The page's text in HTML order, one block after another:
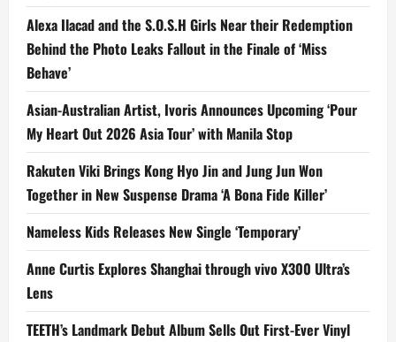
Alexa Ilacad and the S.O.S.H Girls Near their Redemption
Behind the Photo Leaks Fallout in the Finale of ‘Miss
Behave’
Asian-Australian Artist, Ivoris Announces Upcoming ‘Pour
My Heart Out 2026 Asia Tour’ with Manila Stop
Rakuten Viki Brings Kong Hyo Jin and Jung Jun Won
Together in New Suspense Drama ‘A Bona Fide Killer’
Nameless Kids Releases New Single ‘Temporary’
Anne Curtis Explores Shanghai through vivo X300 Ultra’s
Lens
TEETH’s Landmark Debut Album Sells Out First-Ever Vinyl